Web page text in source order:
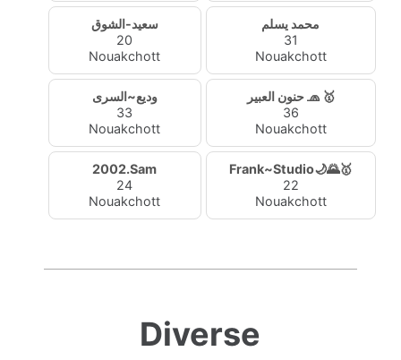
سعيد-الشوق
20
Nouakchott
محمد يسلم
31
Nouakchott
وديع~السرى
33
Nouakchott
حنون العبير 🧢 🥇
36
Nouakchott
2002.Sam
24
Nouakchott
Frank~Studio🌙🌄🥇
22
Nouakchott
Diverse